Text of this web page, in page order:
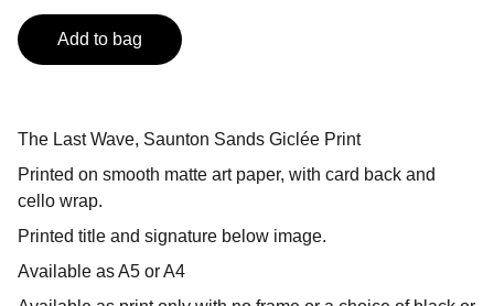
Add to bag
The Last Wave, Saunton Sands Giclée Print
Printed on smooth matte art paper, with card back and
cello wrap.
Printed title and signature below image.
Available as A5 or A4